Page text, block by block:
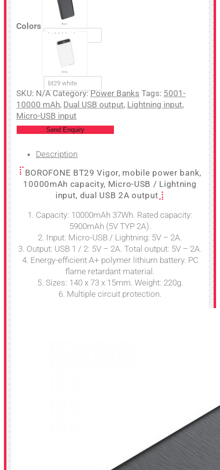
Colors
bt29 black
bt29 white
SKU: N/ACategory: Power Banks Tags: 5001-
10000 mAh, Dual USB output, Lightning input,
Micro-USB input
Send Enquiry
Description
BOROFONE BT29 Vigor, mobile power bank,
10000mAh capacity, Micro-USB / Lightning
input, dual USB 2A output
1. Capacity: 10000mAh 37Wh. Rated capacity:
5900mAh (5V TYP 2A).
2. Input: Micro-USB / Lightning: 5V – 2A.
3. Output: USB 1 / 2: 5V – 2A. Total output: 5V – 2A.
4. Energy-efficient A+ polymer lithium battery. PC
flame retardant material.
5. Sizes: 140 x 73 x 15mm. Weight: 220g.
6. Multiple circuit protection.